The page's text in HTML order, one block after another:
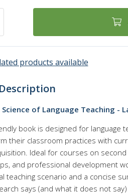
products available
of Language Teaching -
book is designed for language
their classroom practices with
Ideal for courses on
and professional development
teaching scenario and a concise
says (and what it does not